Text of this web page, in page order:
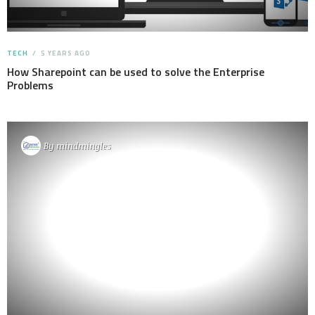
TECH 5 YEARS AGO
How Sharepoint can be used to solve the Enterprise
Problems
By mindmingles